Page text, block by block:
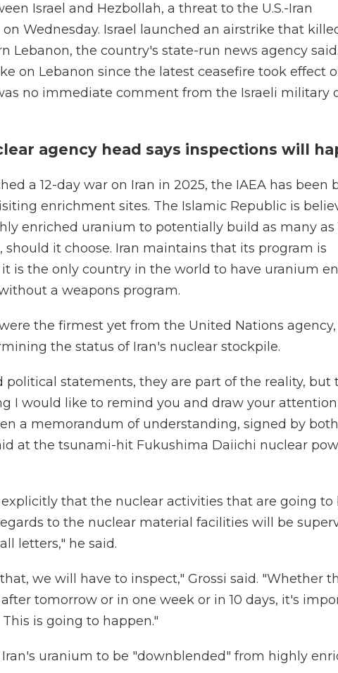
Israel and Hezbollah, a threat to the U.S.-Iran
Wednesday. Israel launched an airstrike that
Lebanon, the country's state-run news agency
on Lebanon since the latest ceasefire took effect
no immediate comment from the Israeli military
agency head says inspections will
a 12-day war on Iran in 2025, the IAEA has been
enrichment sites. The Islamic Republic is
enriched uranium to potentially build as many as
should it choose. Iran maintains that its program is
is the only country in the world to have uranium
a weapons program.
the firmest yet from the United Nations
the status of Iran's nuclear stockpile.
political statements, they are part of the reality, but
I would like to remind you and draw your
a memorandum of understanding, signed by both
at the tsunami-hit Fukushima Daiichi nuclear
explicitly that the nuclear activities that are going to
to the nuclear material facilities will be
letters," he said.
we will have to inspect," Grossi said. "Whether
tomorrow or in one week or in 10 days, it's
is going to happen."
Iran's uranium to be "downblended" from highly